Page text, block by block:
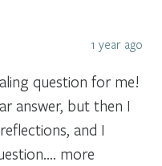
1 year ago
question for me!
answer, but then I
and I
more